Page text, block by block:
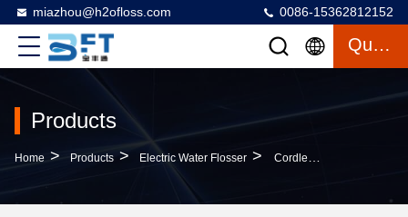
miazhou@h2ofloss.com 0086-15362812152
Quote
Products
Home > Products > Electric Water Flosser > Cordless Water Flosser Flossing Pressure Oral Irrigator For Teeth Large Water Tank Flosser